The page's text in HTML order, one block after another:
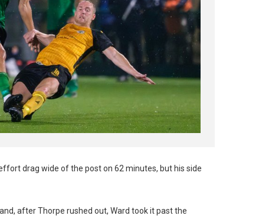
drag wide of the post on 62 minutes, but his side
after Thorpe rushed out, Ward took it past the